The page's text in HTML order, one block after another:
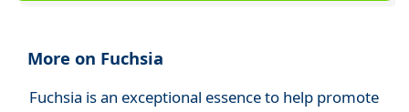
More on Fuchsia
Fuchsia is an exceptional essence to help promote